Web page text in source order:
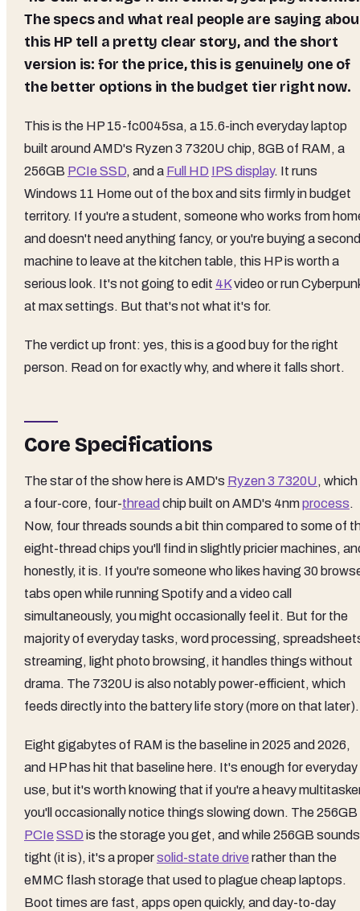
The specs and what real people are saying
this HP tell a pretty clear story, and the short
version is: for the price, this is genuinely one of
the better options in the budget tier right now.
This is the HP 15-fc0045sa, a 15.6-inch everyday laptop
built around AMD's Ryzen 3 7320U chip, 8GB of RAM, a
256GB PCIe SSD, and a Full HD IPS display. It runs
Windows 11 Home out of the box and sits firmly in budget
territory. If you're a student, someone who works from
and doesn't need anything fancy, or you're buying a second
machine to leave at the kitchen table, this HP is worth a
serious look. It's not going to edit 4Kvideo or run
at max settings. But that's not what it's for.
The verdict up front: yes, this is a good buy for the right
person. Read on for exactly why, and where it falls short.
Core Specifications
The star of the show here is AMD's Ryzen 3 7320U, which
a four-core, four-thread chip built on AMD's 4nmprocess.
Now, four threads sounds a bit thin compared to some of
eight-thread chips you'll find in slightly pricier machines,
honestly, it is. If you're someone who likes having 30
tabs open while running Spotify and a video call
simultaneously, you might occasionally feel it. But for the
majority of everyday tasks, word processing,
streaming, light photo browsing, it handles things without
drama. The 7320U is also notably power-efficient, which
feeds directly into the battery life story (more on that later).
Eight gigabytes of RAM is the baseline in 2025 and 2026,
and HP has hit that baseline here. It's enough for everyday
use, but it's worth knowing that if you're a heavy
you'll occasionally notice things slowing down. The 256GB
PCIe SSD is the storage you get, and while 256GB sounds
tight (it is), it's a propersolid-state drive rather than the
eMMC flash storage that used to plague cheap laptops.
Boot times are fast, apps open quickly, and day-to-day